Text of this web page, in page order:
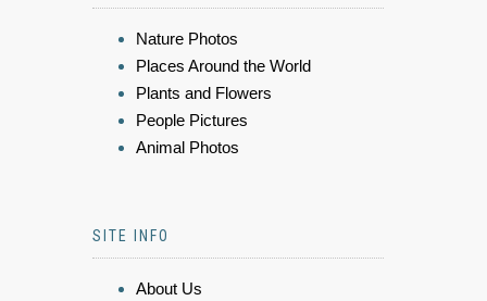
Nature Photos
Places Around the World
Plants and Flowers
People Pictures
Animal Photos
SITE INFO
About Us